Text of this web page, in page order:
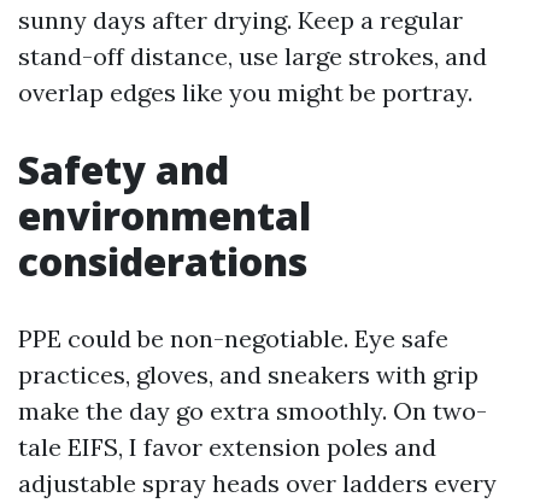
sunny days after drying. Keep a regular
stand-off distance, use large strokes, and
overlap edges like you might be portray.
Safety and
environmental
considerations
PPE could be non-negotiable. Eye safe
practices, gloves, and sneakers with grip
make the day go extra smoothly. On two-
tale EIFS, I favor extension poles and
adjustable spray heads over ladders every